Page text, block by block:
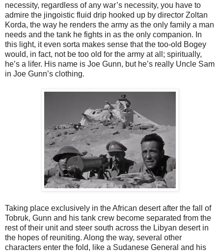
necessity, regardless of any war’s necessity, you have to
admire the jingoistic fluid drip hooked up by director Zoltan
Korda, the way he renders the army as the only family a man
needs and the tank he fights in as the only companion. In
this light, it even sorta makes sense that the too-old Bogey
would, in fact, not be too old for the army at all; spiritually,
he’s a lifer. His name is Joe Gunn, but he’s really Uncle Sam
in Joe Gunn’s clothing.
Taking place exclusively in the African desert after the fall of
Tobruk, Gunn and his tank crew become separated from the
rest of their unit and steer south across the Libyan desert in
the hopes of reuniting. Along the way, several other
characters enter the fold, like a Sudanese General and his